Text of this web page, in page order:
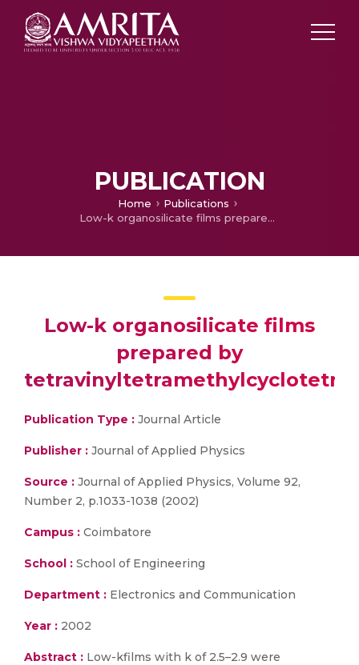
PUBLICATION
Home
Publications
Low-k organosilicate films prepared by tetravinyltetramethylcyclotetrasiloxane
Low-k organosilicate films
prepared by
Publication Type : Journal Article
Publisher : Journal of Applied Physics
Source : Journal of Applied Physics, Volume 92,
Number 2, p.1033-1038 (2002)
Campus : Coimbatore
School : School of Engineering
Department : Electronics and Communication
Year : 2002
Abstract : Low-kfilms with k of 2.5–2.9 were